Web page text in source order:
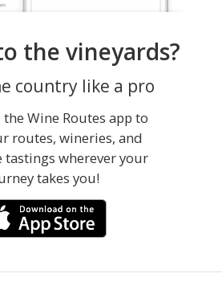
the vineyards?
country like a pro
Wine Routes app to
routes, wineries, and
tastings wherever your
takes you!